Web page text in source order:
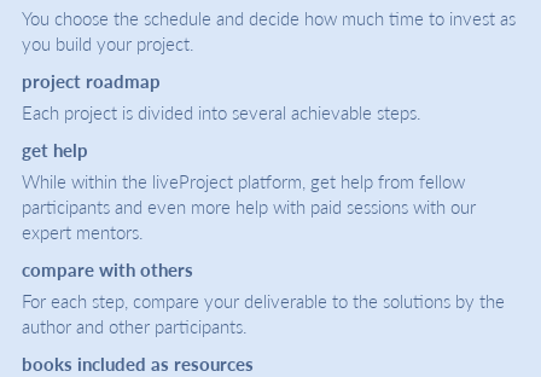
You choose the schedule and decide how much time to invest as
you build your project.
project roadmap
Each project is divided into several achievable steps.
get help
While within the liveProject platform, get help from fellow
participants and even more help with paid sessions with our
expert mentors.
compare with others
For each step, compare your deliverable to the solutions by the
author and other participants.
books included as resources